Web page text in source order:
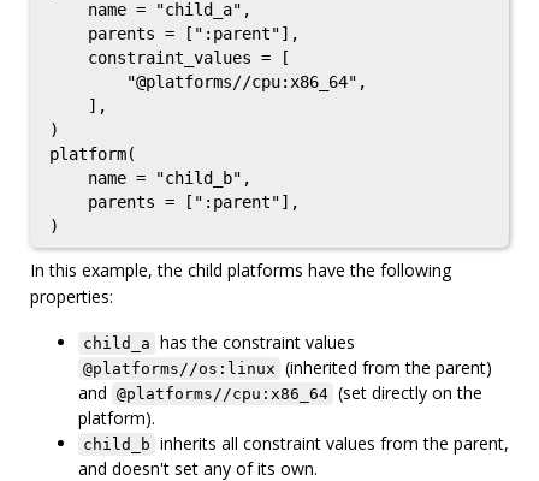
    name = "child_a",
    parents = [":parent"],
    constraint_values = [
        "@platforms//cpu:x86_64",
    ],
)
platform(
    name = "child_b",
    parents = [":parent"],
In this example, the child platforms have the following
properties:
child_a has the constraint values
@platforms//os:linux (inherited from the parent)
and @platforms//cpu:x86_64 (set directly on the
platform).
child_b inherits all constraint values from the parent,
and doesn't set any of its own.